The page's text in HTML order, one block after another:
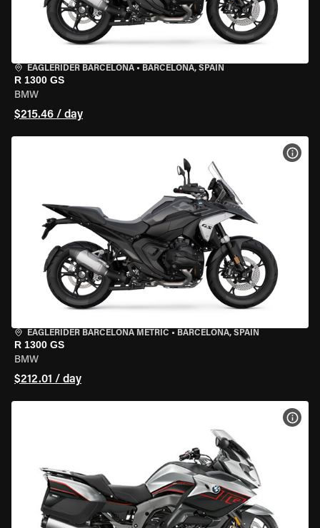
EAGLERIDER BARCELONA • BARCELONA, SPAIN
R 1300 GS
BMW
$215.46 / day
EAGLERIDER BARCELONA METRIC • BARCELONA, SPAIN
R 1300 GS
BMW
$212.01 / day